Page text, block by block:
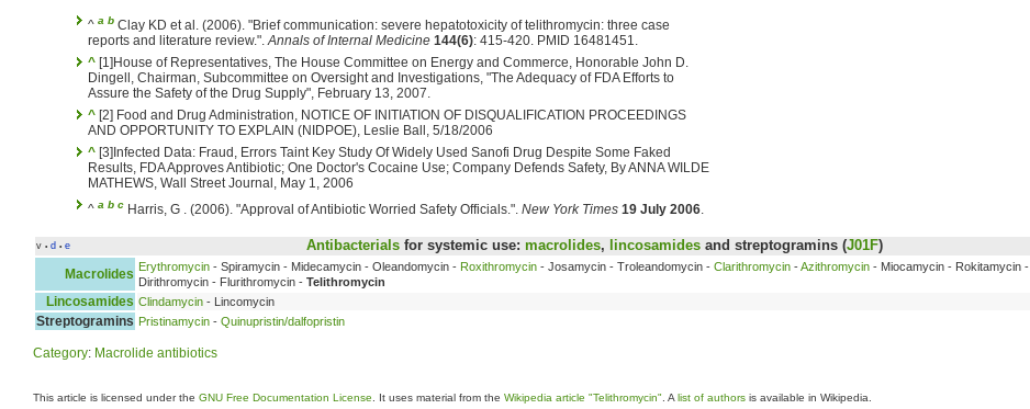
^ a b Clay KD et al. (2006). "Brief communication: severe hepatotoxicity of telithromycin: three case
reports and literature review.".Annals of Internal Medicine 144(6): 415-420. PMID 16481451.
^ [1]House of Representatives, The House Committee on Energy and Commerce, Honorable John D.
Dingell, Chairman, Subcommittee on Oversight and Investigations, "The Adequacy of FDA Efforts to
Assure the Safety of the Drug Supply", February 13, 2007.
^ [2] Food and Drug Administration, NOTICE OF INITIATION OF DISQUALIFICATION PROCEEDINGS
AND OPPORTUNITY TO EXPLAIN (NIDPOE), Leslie Ball, 5/18/2006
^ [3]Infected Data: Fraud, Errors Taint Key Study Of Widely Used Sanofi Drug Despite Some Faked
Results, FDA Approves Antibiotic; One Doctor's Cocaine Use; Company Defends Safety, By ANNA WILDE
MATHEWS, Wall Street Journal, May 1, 2006
^ a b c Harris, G . (2006). "Approval of Antibiotic Worried Safety Officials.". New York Times 19 July 2006.
v • d • e Antibacterials for systemic use: macrolides, lincosamides and streptogramins (J01F)
Macrolides Erythromycin - Spiramycin - Midecamycin - Oleandomycin - Roxithromycin - Josamycin - Troleandomycin - Clarithromycin -Azithromycin - Miocamycin - Rokitamycin -
Dirithromycin - Flurithromycin - Telithromycin
Lincosamides Clindamycin - Lincomycin
Streptogramins Pristinamycin - Quinupristin/dalfopristin
Category: Macrolide antibiotics
This article is licensed under the GNU Free Documentation License . It uses material from the Wikipedia article "Telithromycin" . A list of authors is available in Wikipedia.